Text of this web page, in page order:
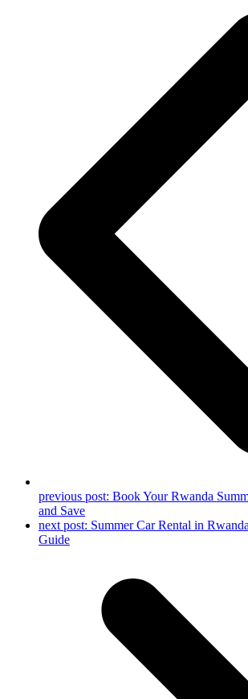
previous post: Book Your Rwanda
and Save
next post: Summer Car Rental in
Guide